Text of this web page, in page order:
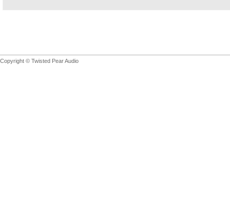
Copyright © Twisted Pear Audio